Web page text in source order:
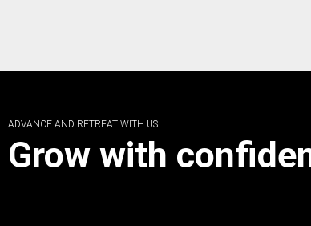
ADVANCE AND RETREAT WITH US
Grow with